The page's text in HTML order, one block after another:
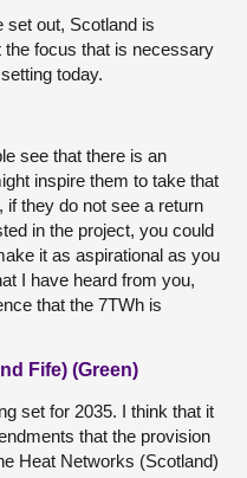
set out, Scotland is
the focus that is necessary
today.
see that there is an
inspire them to take that
if they do not see a return
in the project, you could
it as aspirational as you
I have heard from you,
that the 7TWh is
Fife) (Green)
set for 2035. I think that it
that the provision
Heat Networks (Scotland)